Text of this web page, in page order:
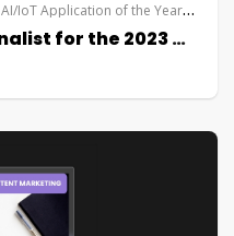
AI/IoT Application of the Year
Introducing Steve AI:Finalist for the 2023 AI Application of the Year Award by Applied Intelligence Live